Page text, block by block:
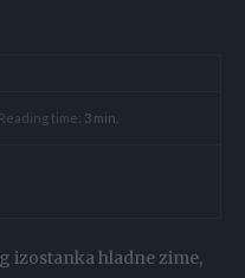
Reading time: 3 min.
izostanka hladne zime,